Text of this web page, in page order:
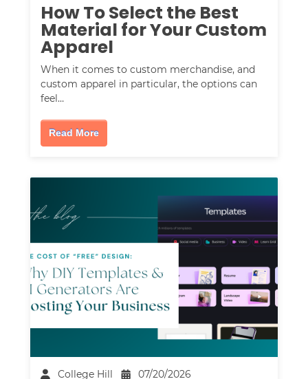
How To Select the Best
Material for Your Custom
Apparel
When it comes to custom merchandise, and
custom apparel in particular, the options can
feel…
Read More
College Hill
07/20/2026